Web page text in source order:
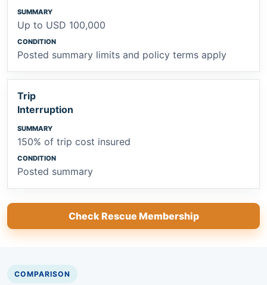
Up to USD 100,000
Posted summary limits and policy terms apply
Trip
Interruption
150% of trip cost insured
Posted summary
Check Rescue Membership
COMPARISON